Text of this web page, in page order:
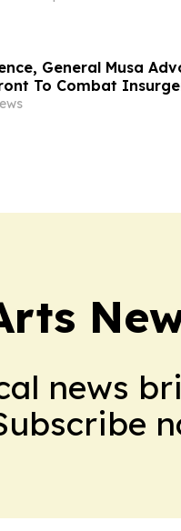
General Musa
To Combat
news